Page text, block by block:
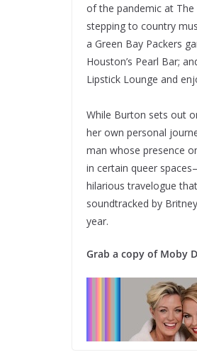
of the pandemic at
stepping to country
a Green Bay Packers
Houston’s Pearl Bar;
Lipstick Lounge and
While Burton sets out
her own personal
man whose presence
in certain queer
hilarious travelogue
soundtracked by
year.
Grab a copy of Moby